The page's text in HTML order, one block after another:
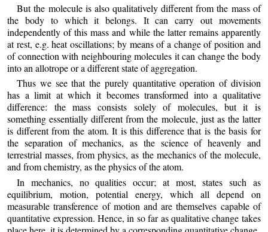
But the molecule is also qualitatively different from the mass of
the body to which it belongs. It can carry out movements
independently of this mass and while the latter remains apparently
at rest, e.g. heat oscillations; by means of a change of position and
of connection with neighbouring molecules it can change the body
into an allotrope or a different state of aggregation.
Thus we see that the purely quantitative operation of division
has a limit at which it becomes transformed into a qualitative
difference: the mass consists solely of molecules, but it is
something essentially different from the molecule, just as the latter
is different from the atom. It is this difference that is the basis for
the separation of mechanics, as the science of heavenly and
terrestrial masses, from physics, as the mechanics of the molecule,
and from chemistry, as the physics of the atom.
In mechanics, no qualities occur; at most, states such as
equilibrium, motion, potential energy, which all depend on
measurable transference of motion and are themselves capable of
quantitative expression. Hence, in so far as qualitative change takes